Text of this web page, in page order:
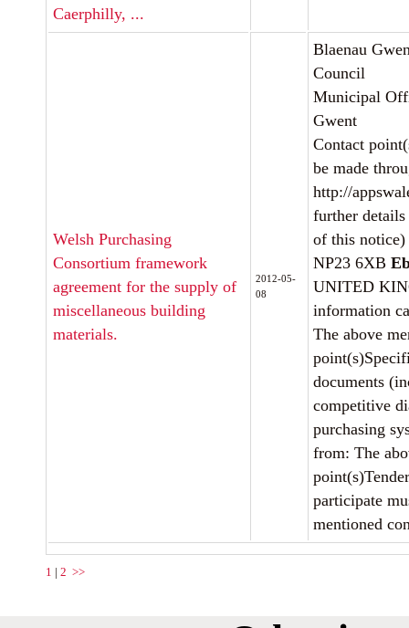
Caerphilly, ...
Welsh Purchasing
Consortium framework
agreement for the supply of
miscellaneous building
materials.
2012-05-
08
Blaenau
Council
Municipal
Gwent
Contact
be made
http://
further details
of this notice)
NP23 6XB
UNITED
information
The above
documents
competitive
purchasing
from: The
participate
mentioned
1 | 2 >>